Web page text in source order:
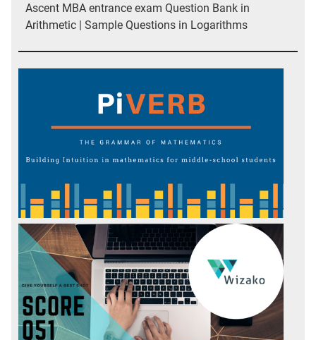
Ascent MBA entrance exam Question Bank in
Arithmetic | Sample Questions in Logarithms